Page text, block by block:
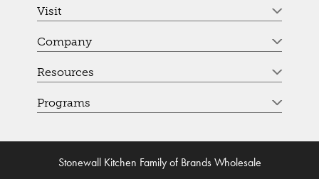
Visit
Company
Resources
Programs
Stonewall Kitchen Family of Brands Wholesale